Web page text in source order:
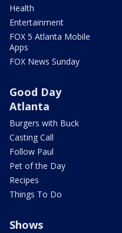
Health
Entertainment
FOX 5 Atlanta Mobile
Apps
FOX News Sunday
Good Day
Atlanta
Burgers with Buck
Casting Call
Follow Paul
Pet of the Day
Recipes
Things To Do
Shows